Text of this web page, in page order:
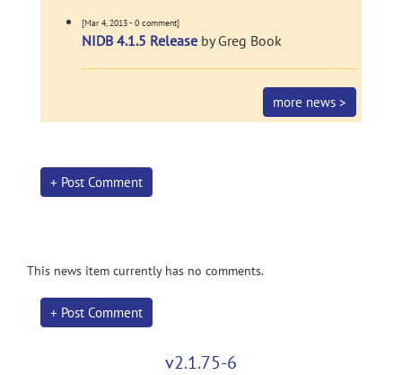
[Mar 4, 2013 - 0 comment]
NIDB 4.1.5 Release by Greg Book
more news >
+ Post Comment
This news item currently has no comments.
+ Post Comment
v2.1.75-6